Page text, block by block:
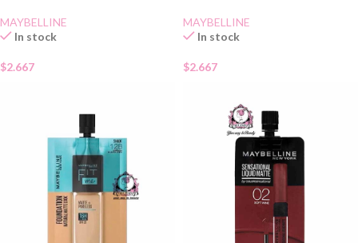
MAYBELLINE
In stock
$2.667
MAYBELLINE
In stock
$2.667